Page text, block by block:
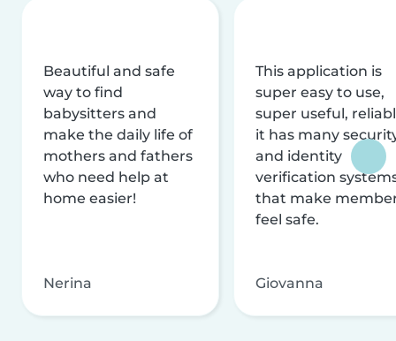
Beautiful and safe
way to find
babysitters and
make the daily life of
mothers and fathers
who need help at
home easier!
Nerina
This application is
super easy to use,
super useful,
it has many
and identity
verification
that make
feel safe.
Giovanna